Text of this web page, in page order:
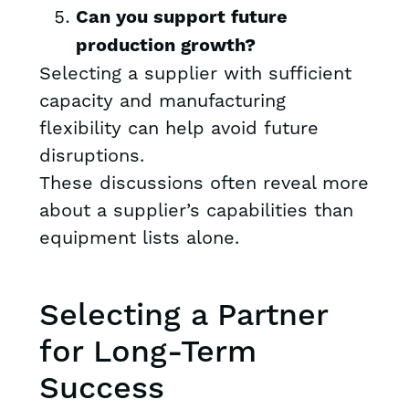
Can you support future
production growth?
Selecting a supplier with sufficient
capacity and manufacturing
flexibility can help avoid future
disruptions.
These discussions often reveal more
about a supplier’s capabilities than
equipment lists alone.
Selecting a Partner
for Long-Term
Success